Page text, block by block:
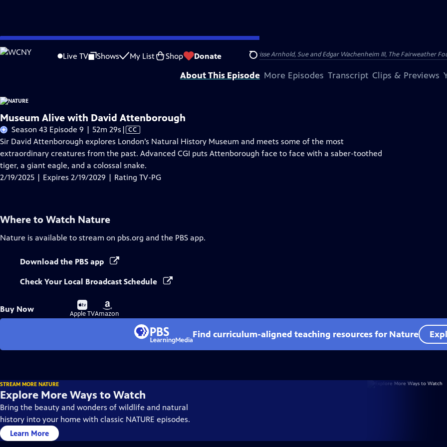
Skip
to
Live TV Shows My List Shop Donate Search
Problems playing video? Report a Problem |Closed Captioning Feedback
Major support for NATURE is provided by The Arnhold Family in memory of Henry and Clarisse Arnhold, Sue and Edgar Wachenheim III, The Fairweather
About This Episode More Episodes Transcript Clips & Previews
Museum Alive with David Attenborough
Season 43 Episode 9 | 52m 29s Video
has
Closed
Captions
| CC
Sir David Attenborough explores London’s Natural History Museum and meets some of the most
extraordinary creatures from the past. Advanced CGI puts Attenborough face to face with a saber-toothed
tiger, a giant eagle, and a colossal snake.
2/19/2025 | Expires 2/19/2029 | Rating TV-PG
Where to Watch Nature
Nature is available to stream on pbs.org and the PBS app.
Download the PBS app
Check Your Local Broadcast Schedule
Buy Now
Buy
on
Apple TV
Buy
on
Amazon
Find curriculum-aligned teaching resources for Nature
STREAM MORE NATURE
Explore More Ways to Watch
Bring the beauty and wonders of wildlife and natural
history into your home with classic NATURE episodes.
Learn More